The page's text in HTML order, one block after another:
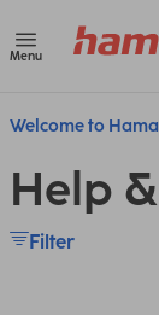
Menu
Welcome to
Help
Filter